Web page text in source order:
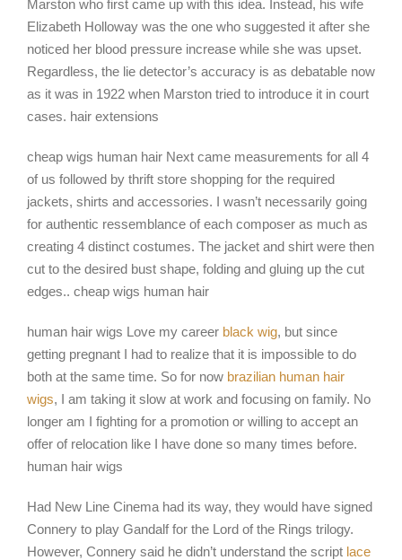
Marston who first came up with this idea. Instead, his wife
Elizabeth Holloway was the one who suggested it after she
noticed her blood pressure increase while she was upset.
Regardless, the lie detector’s accuracy is as debatable now
as it was in 1922 when Marston tried to introduce it in court
cases. hair extensions
cheap wigs human hair Next came measurements for all 4
of us followed by thrift store shopping for the required
jackets, shirts and accessories. I wasn’t necessarily going
for authentic ressemblance of each composer as much as
creating 4 distinct costumes. The jacket and shirt were then
cut to the desired bust shape, folding and gluing up the cut
edges.. cheap wigs human hair
human hair wigs Love my career black wig, but since
getting pregnant I had to realize that it is impossible to do
both at the same time. So for now brazilian human hair
wigs, I am taking it slow at work and focusing on family. No
longer am I fighting for a promotion or willing to accept an
offer of relocation like I have done so many times before.
human hair wigs
Had New Line Cinema had its way, they would have signed
Connery to play Gandalf for the Lord of the Rings trilogy.
However, Connery said he didn’t understand the script lace